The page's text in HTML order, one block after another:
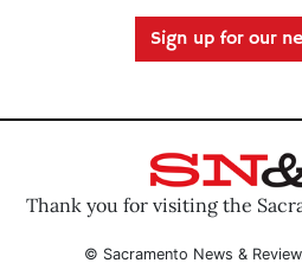
Sign up for our
Thank you for visiting the
© Sacramento News &